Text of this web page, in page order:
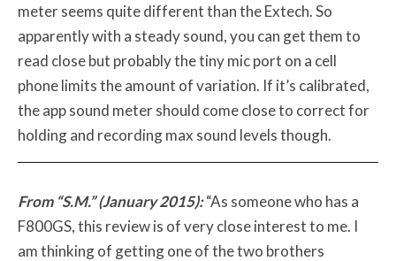
meter seems quite different than the Extech. So
apparently with a steady sound, you can get them to
read close but probably the tiny mic port on a cell
phone limits the amount of variation. If it’s calibrated,
the app sound meter should come close to correct for
holding and recording max sound levels though.
From “S.M.” (January 2015):“As someone who has a
F800GS, this review is of very close interest to me. I
am thinking of getting one of the two brothers